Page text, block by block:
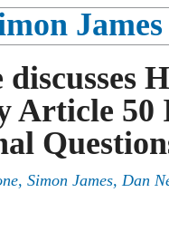
James
Article 50
, Simon James, Dan